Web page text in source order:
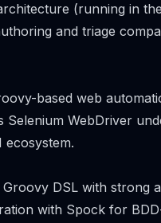
(running in
and triage
based web
Selenium WebDriver
Groovy DSL with strong
with Spock for